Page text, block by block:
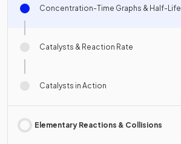
Concentration-Time Graphs & Half-Life
Catalysts & Reaction Rate
Catalysts in Action
Elementary Reactions & Collisions